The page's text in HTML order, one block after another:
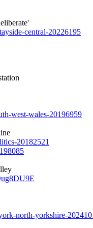
central-20226195
west-wales-20196959
20182521
north-yorkshire-